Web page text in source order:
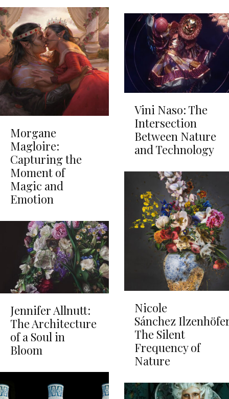
Morgane
Magloire:
Capturing the
Moment of
Magic and
Emotion
Jennifer Allnutt:
The Architecture
of a Soul in
Bloom
Vini Naso: The
Intersection
Between Nature
and Technology
Nicole
Sánchez
The Silent
Frequency of
Nature